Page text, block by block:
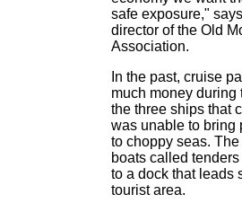
safe exposure,"
director of the Old
Association.
In the past, cruise
much money during
the three ships that
was unable to bring
to choppy seas.
boats called
to a dock that leads
tourist area.